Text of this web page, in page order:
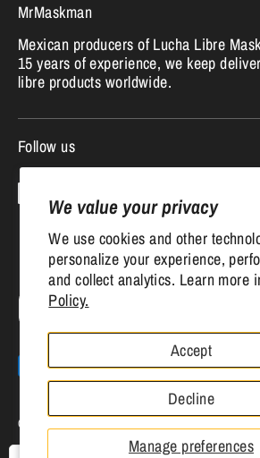
We value your privacy
We use cookies and other
personalize your experience,
and collect analytics. Learn more
Policy.
Manage preferences
Accept
Decline
MrMaskman
Mexican producers of Lucha Libre
15 years of experience, we keep
libre products worldwide.
Follow us
Copyright © 2026
Currency
United States (USD $)
Payment
methods